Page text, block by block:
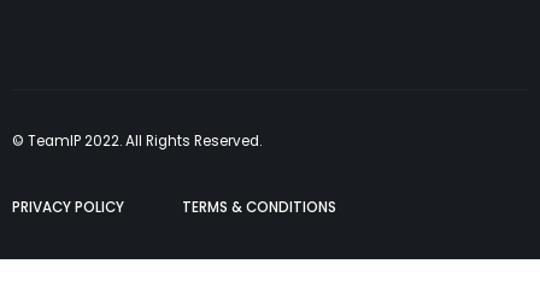
PRIVACY POLICY TERMS & CONDITIONS
© TeamIP 2022. All Rights Reserved.